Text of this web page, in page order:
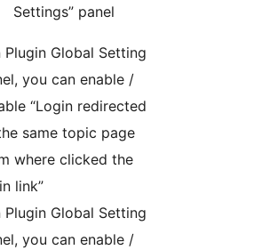
Settings” panel
Plugin Global Setting
you can enable /
“Login redirected
same topic page
where clicked the
link”
Plugin Global Setting
you can enable /